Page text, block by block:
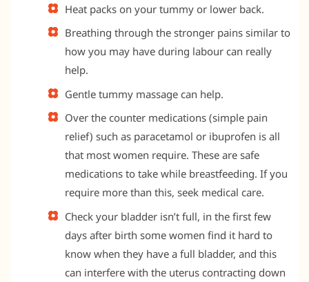
Heat packs on your tummy or lower back.
Breathing through the stronger pains similar to
how you may have during labour can really
help.
Gentle tummy massage can help.
Over the counter medications (simple pain
relief) such as paracetamol or ibuprofen is all
that most women require. These are safe
medications to take while breastfeeding. If you
require more than this, seek medical care.
Check your bladder isn’t full, in the first few
days after birth some women find it hard to
know when they have a full bladder, and this
can interfere with the uterus contracting down